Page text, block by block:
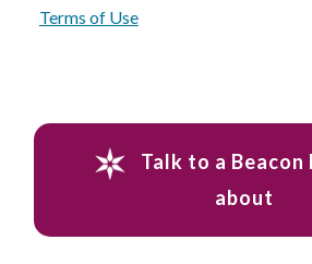
Terms of Use
Talk to a
about